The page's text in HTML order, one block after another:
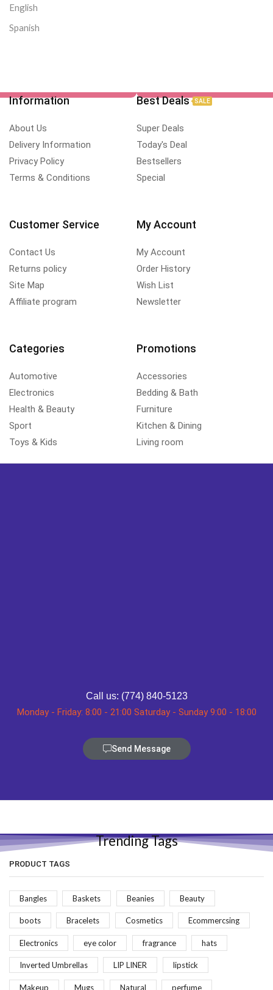
English
Spanish
Information
About Us
Delivery Information
Privacy Policy
Terms & Conditions
Best Deals SALE
Super Deals
Today's Deal
Bestsellers
Special
Customer Service
Contact Us
Returns policy
Site Map
Affiliate program
My Account
My Account
Order History
Wish List
Newsletter
Categories
Automotive
Electronics
Health & Beauty
Sport
Toys & Kids
Promotions
Accessories
Bedding & Bath
Furniture
Kitchen & Dining
Living room
Call us: (774) 840-5123
Monday - Friday: 8:00 - 21:00 Saturday - Sunday 9:00 - 18:00
Send Message
Trending Tags
PRODUCT TAGS
Bangles Baskets Beanies Beauty
boots Bracelets Cosmetics Ecommercsing
Electronics eye color fragrance hats
Inverted Umbrellas LIP LINER lipstick
Makeup Mugs Natural perfume